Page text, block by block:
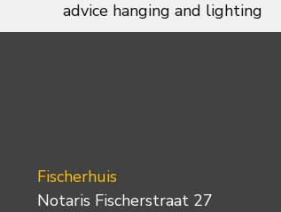
advice hanging and lighting
Fischerhuis
Notaris Fischerstraat 27